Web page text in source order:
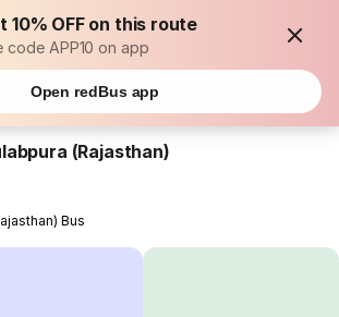
10% OFF on this route
code APP10 on app
Open redBus app
(Rajasthan)
Bus